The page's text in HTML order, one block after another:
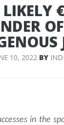
10, 2022 BY
in the